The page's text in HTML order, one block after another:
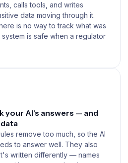
calls tools, and writes
data moving through it.
is no way to track what was
is safe when a regulator
your AI's answers — and
remove too much, so the AI
to answer well. They also
written differently — names